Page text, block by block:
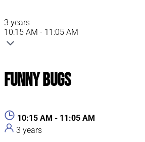
3 years
10:15 AM - 11:05 AM
Funny Bugs
10:15 AM - 11:05 AM
3 years